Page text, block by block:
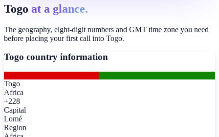
Togo at a glance.
The geography, eight-digit numbers and GMT time zone you need
before placing your first call into Togo.
Togo country information
Togo
Africa
+228
Capital
Lomé
Region